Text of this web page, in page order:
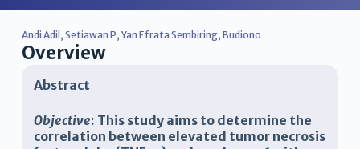
Andi Adil , Setiawan P, Yan Efrata Sembiring, Budiono
Overview
Abstract
Objective: This study aims to determine the
correlation between elevated tumor necrosis